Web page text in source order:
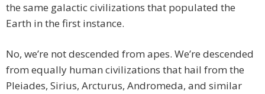
the same galactic civilizations that populated the
Earth in the first instance.
No, we’re not descended from apes. We’re descended
from equally human civilizations that hail from the
Pleiades, Sirius, Arcturus, Andromeda, and similar